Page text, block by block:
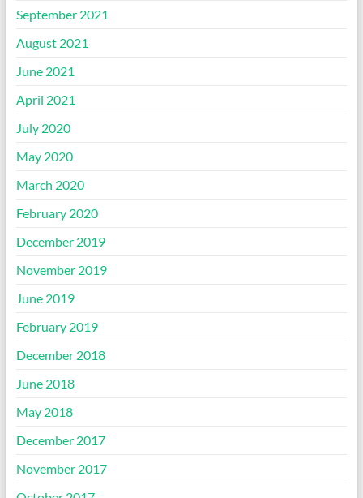
September 2021
August 2021
June 2021
April 2021
July 2020
May 2020
March 2020
February 2020
December 2019
November 2019
June 2019
February 2019
December 2018
June 2018
May 2018
December 2017
November 2017